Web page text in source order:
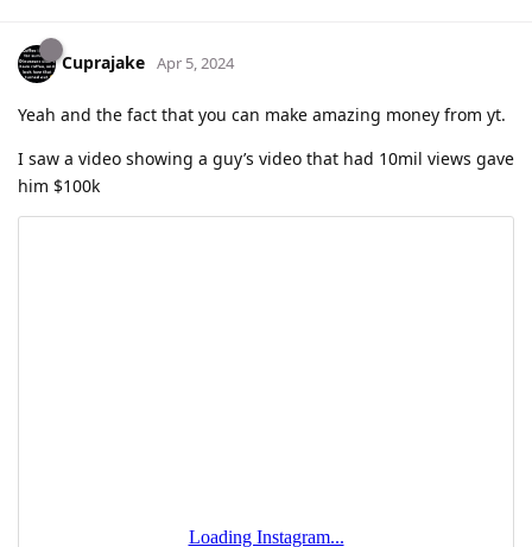
Cuprajake Apr 5, 2024
Yeah and the fact that you can make amazing money from yt.
I saw a video showing a guy’s video that had 10mil views gave
him $100k